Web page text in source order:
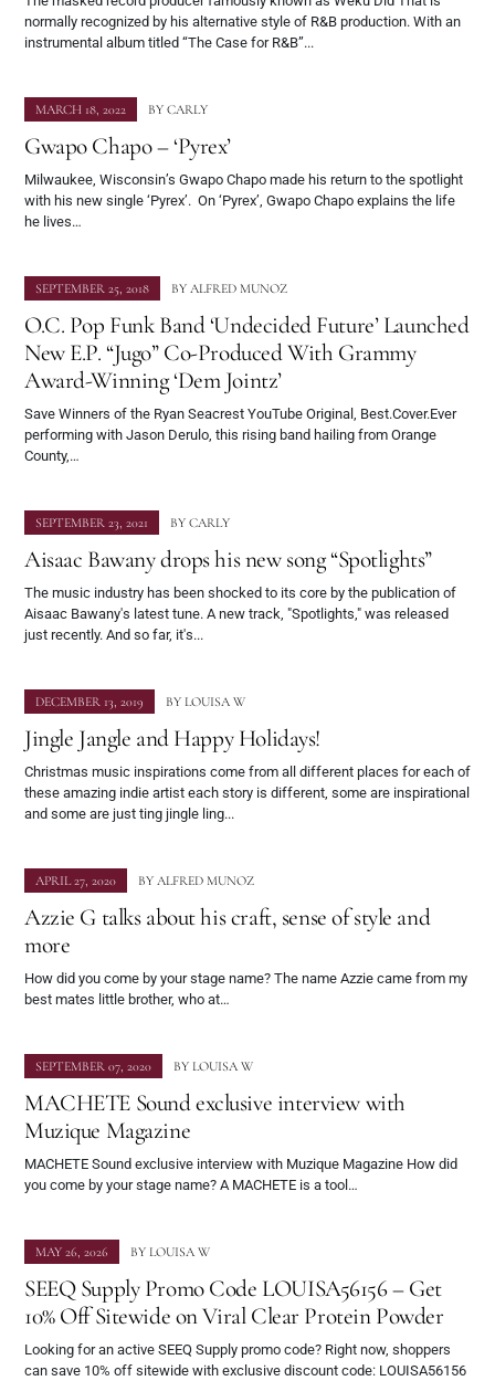
normally recognized by his alternative style of R&B production. With an
instrumental album titled “The Case for R&B”...
MARCH 18, 2022 BY CARLY
Gwapo Chapo – ‘Pyrex’
Milwaukee, Wisconsin’s Gwapo Chapo made his return to the spotlight
with his new single ‘Pyrex’. On ‘Pyrex’, Gwapo Chapo explains the life
he lives…
SEPTEMBER 25, 2018 BY ALFRED MUNOZ
O.C. Pop Funk Band ‘Undecided Future’ Launched
New E.P. “Jugo” Co-Produced With Grammy
Award-Winning ‘Dem Jointz’
Save Winners of the Ryan Seacrest YouTube Original, Best.Cover.Ever
performing with Jason Derulo, this rising band hailing from Orange
County,…
SEPTEMBER 23, 2021 BY CARLY
Aisaac Bawany drops his new song “Spotlights”
The music industry has been shocked to its core by the publication of
Aisaac Bawany's latest tune. A new track, "Spotlights," was released
just recently. And so far, it's...
DECEMBER 13, 2019 BY LOUISA W
Jingle Jangle and Happy Holidays!
Christmas music inspirations come from all different places for each of
these amazing indie artist each story is different, some are inspirational
and some are just ting jingle ling...
APRIL 27, 2020 BY ALFRED MUNOZ
Azzie G talks about his craft, sense of style and
more
How did you come by your stage name? The name Azzie came from my
best mates little brother, who at…
SEPTEMBER 07, 2020 BY LOUISA W
MACHETE Sound exclusive interview with
Muzique Magazine
MACHETE Sound exclusive interview with Muzique Magazine How did
you come by your stage name? A MACHETE is a tool…
MAY 26, 2026 BY LOUISA W
SEEQ Supply Promo Code LOUISA56156 – Get
10% Off Sitewide on Viral Clear Protein Powder
Looking for an active SEEQ Supply promo code? Right now, shoppers
can save 10% off sitewide with exclusive discount code: LOUISA56156